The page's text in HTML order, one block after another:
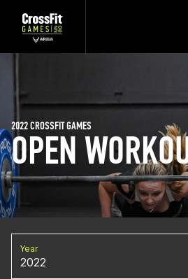
OPEN
2022 CROSSFIT GAMES
Year
2022